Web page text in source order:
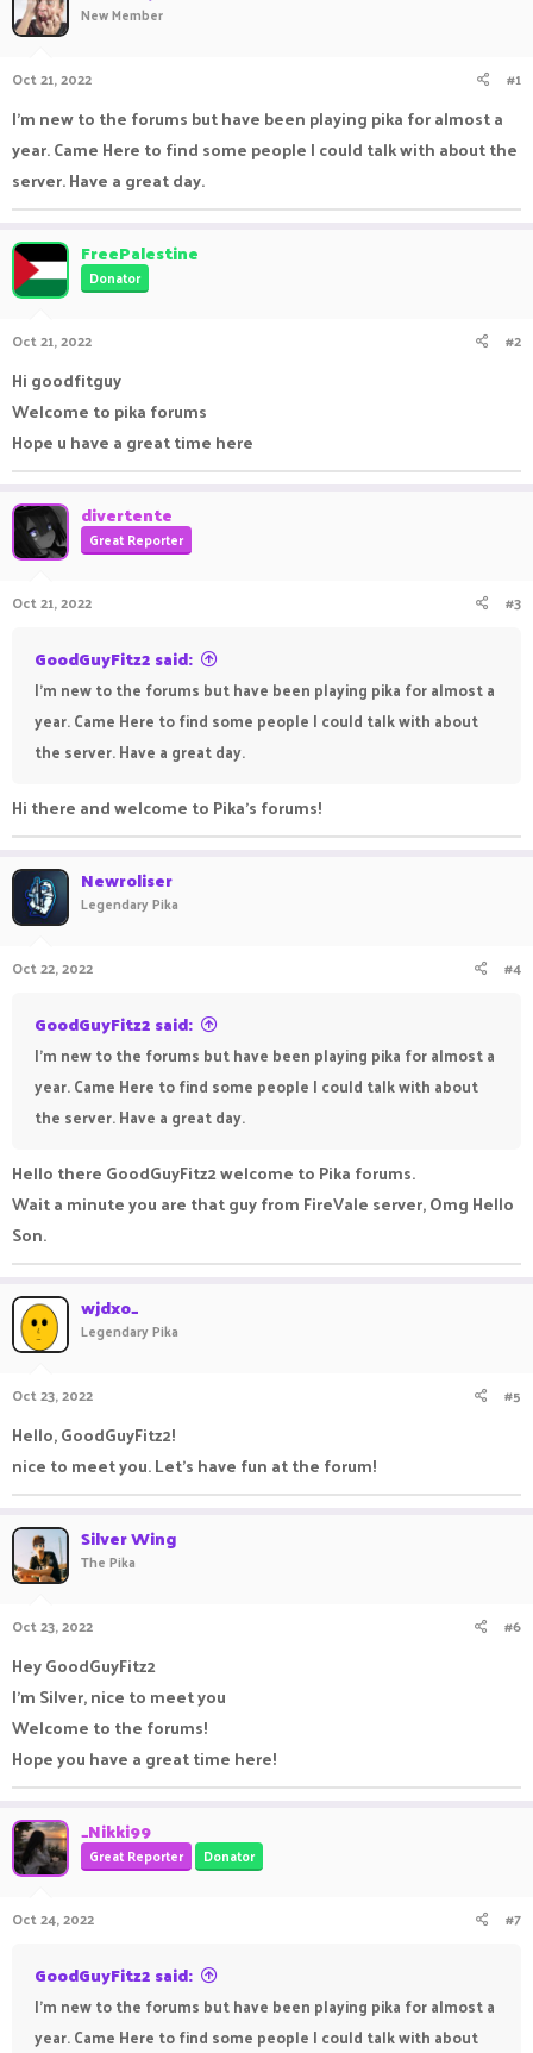
a
d
t
r
t
e
r
New Member
Oct 21, 2022 #1
I'm new to the forums but have been playing pika for almost a
year. Came Here to find some people I could talk with about the
server. Have a great day.
FreePalestine
Donator
Oct 21, 2022 #2
Hi goodfitguy
Welcome to pika forums
Hope u have a great time here
divertente
Great Reporter
Oct 21, 2022 #3
GoodGuyFitz2 said:
I'm new to the forums but have been playing pika for almost a
year. Came Here to find some people I could talk with about
the server. Have a great day.
Hi there and welcome to Pika's forums!
Newroliser
Legendary Pika
Oct 22, 2022 #4
GoodGuyFitz2 said:
I'm new to the forums but have been playing pika for almost a
year. Came Here to find some people I could talk with about
the server. Have a great day.
Hello there GoodGuyFitz2 welcome to Pika forums.
Wait a minute you are that guy from FireVale server, Omg Hello
Son.
wjdxo_
Legendary Pika
Oct 23, 2022 #5
Hello, GoodGuyFitz2!
nice to meet you. Let's have fun at the forum!
Silver Wing
The Pika
Oct 23, 2022 #6
Hey GoodGuyFitz2
I'm Silver, nice to meet you
Welcome to the forums!
Hope you have a great time here!
_Nikki99
Great Reporter Donator
Oct 24, 2022 #7
GoodGuyFitz2 said:
I'm new to the forums but have been playing pika for almost a
year. Came Here to find some people I could talk with about